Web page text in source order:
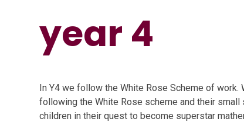
year 4
In Y4 we follow the White Rose Scheme of
following the White Rose scheme and their
children in their quest to become superstar